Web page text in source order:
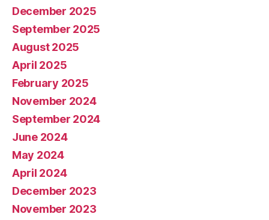
December 2025
September 2025
August 2025
April 2025
February 2025
November 2024
September 2024
June 2024
May 2024
April 2024
December 2023
November 2023